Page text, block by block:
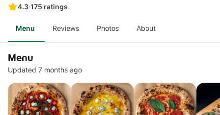
4.3·175 ratings
Menu Reviews Photos About
Menu
Updated 7 months ago